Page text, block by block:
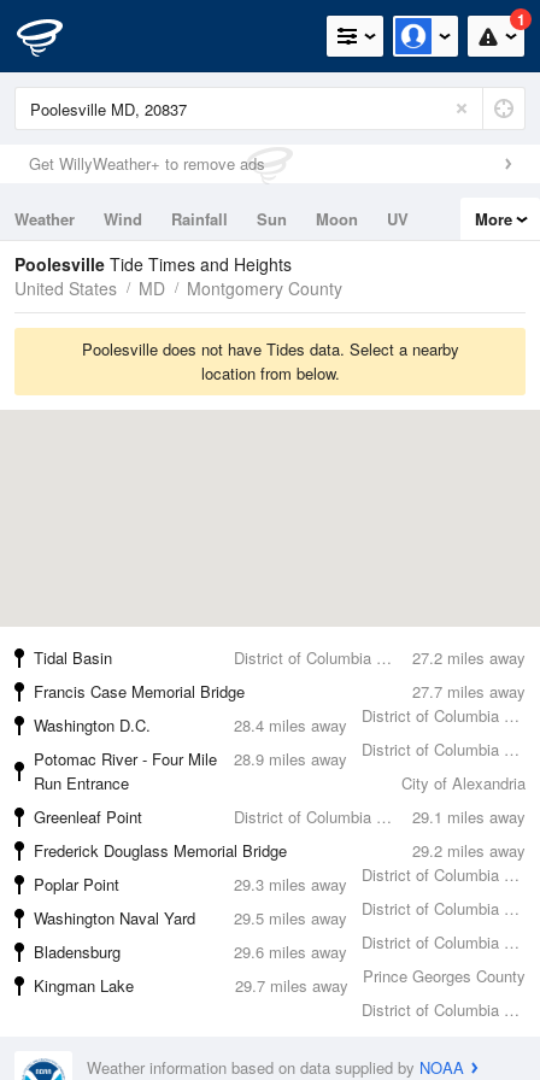
1
Get WillyWeather+ to remove ads
Weather Wind Rainfall Sun Moon
UV
Tides
Swell
More
Poolesville Tide Times and Heights
United States
MD Montgomery County
Poolesville does not have Tides data. Select a nearby
location from below.
27.2 miles away
Tidal Basin
District of Columbia County
27.7 miles away
Francis Case Memorial Bridge
District of Columbia County
28.4 miles away
Washington D.C.
District of Columbia County
28.9 miles away
Potomac River - Four Mile
Run Entrance
City of Alexandria
29.1 miles away
Greenleaf Point
District of Columbia County
29.2 miles away
Frederick Douglass Memorial Bridge
District of Columbia County
29.3 miles away
Poplar Point
District of Columbia County
29.5 miles away
Washington Naval Yard
District of Columbia County
29.6 miles away
Bladensburg
Prince Georges County
29.7 miles away
Kingman Lake
District of Columbia County
Weather information based on data supplied by NOAA